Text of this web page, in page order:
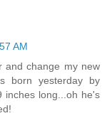
AM
and change my new
born yesterday by
inches long...oh he's